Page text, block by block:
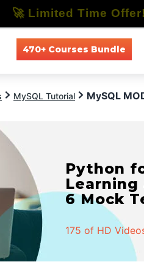
470+ Courses Bundle
MySQL Tutorial MySQL
Artificial
-
323 of HD
🚀 Limited Time Offer!